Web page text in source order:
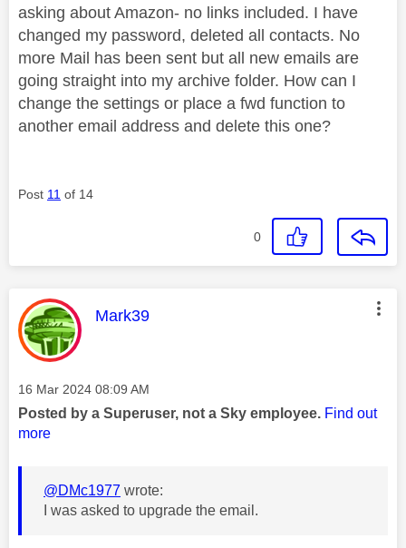
asking about Amazon- no links included. I have
changed my password, deleted all contacts. No
more Mail has been sent but all new emails are
going straight into my archive folder. How can I
change the settings or place a fwd function to
another email address and delete this one?
Post 11 of 14
0
This message was authored by:
Mark39
Message posted on
‎16 Mar 2024 08:09 AM
Posted by a Superuser, not a Sky employee. Find out
more
@DMc1977 wrote:
I was asked to upgrade the email.